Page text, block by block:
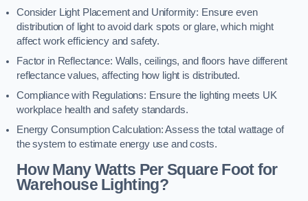
Consider Light Placement and Uniformity: Ensure even
distribution of light to avoid dark spots or glare, which might
affect work efficiency and safety.
Factor in Reflectance: Walls, ceilings, and floors have different
reflectance values, affecting how light is distributed.
Compliance with Regulations: Ensure the lighting meets UK
workplace health and safety standards.
Energy Consumption Calculation: Assess the total wattage of
the system to estimate energy use and costs.
How Many Watts Per Square Foot for
Warehouse Lighting?